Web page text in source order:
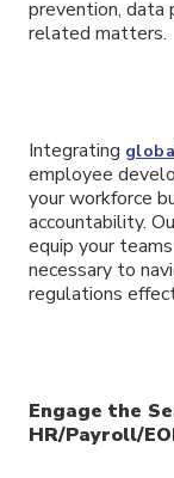
prevention, data
related matters.
Integrating
employee
your workforce
accountability.
equip your
necessary to
regulations
Engage the
HR/Payroll/